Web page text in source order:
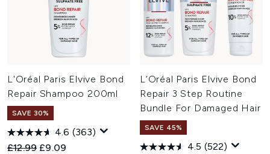
L'Oréal Paris Elvive Bond
Repair Shampoo 200ml
SAVE 30%
4.6 (363)
Recommended Retail Price:
£12.99 Current price:
£9.09
L’Oréal Paris Elvive Bond
Repair 3 Step Routine
Bundle For Damaged Hair
SAVE 45%
4.5 (522)